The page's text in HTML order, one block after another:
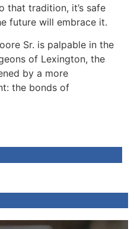
that tradition, it’s safe
future will embrace it.
Sr. is palpable in the
of Lexington, the
by a more
the bonds of